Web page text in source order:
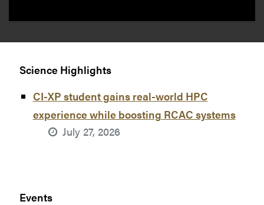
Science Highlights
CI-XP student gains real-world HPC
experience while boosting RCAC systems
July 27, 2026
Events